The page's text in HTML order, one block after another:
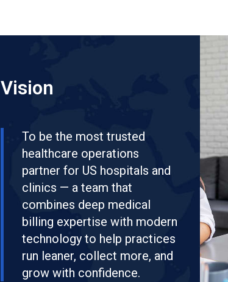
Vision
To be the most trusted
healthcare operations
partner for US hospitals and
clinics — a team that
combines deep medical
billing expertise with modern
technology to help practices
run leaner, collect more, and
grow with confidence.